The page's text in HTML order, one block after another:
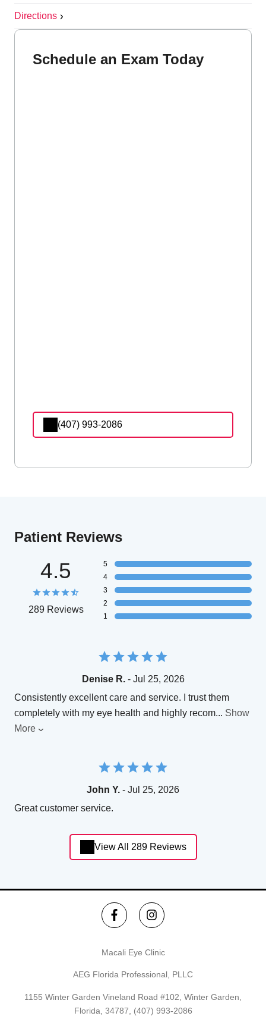
Directions
Schedule an Exam Today
(407) 993-2086
Patient Reviews
4.5
289 Reviews
5
4
3
2
1
Denise R.- Jul 25, 2026
Consistently excellent care and service. I trust them
completely with my eye health and highly recom... Show
More
John Y. - Jul 25, 2026
Great customer service.
View All 289 Reviews
Macali Eye Clinic
AEG Florida Professional, PLLC
1155 Winter Garden Vineland Road #102, Winter Garden,
Florida, 34787, (407) 993-2086